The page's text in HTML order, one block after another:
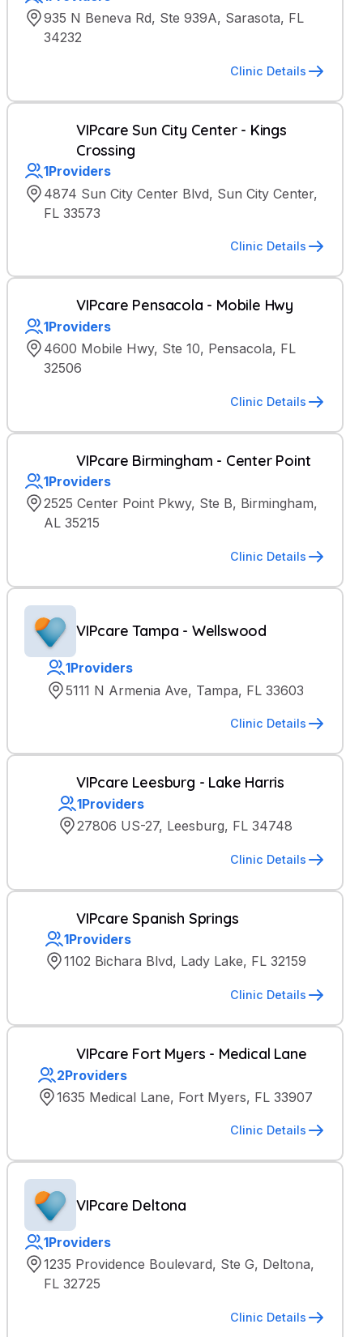
935 N Beneva Rd, Ste 939A, Sarasota, FL
34232
Clinic Details
VIPcare Sun City Center - Kings
Crossing
1Providers
4874 Sun City Center Blvd, Sun City Center,
FL 33573
Clinic Details
VIPcare Pensacola - Mobile Hwy
1Providers
4600 Mobile Hwy, Ste 10, Pensacola, FL
32506
Clinic Details
VIPcare Birmingham - Center Point
1Providers
2525 Center Point Pkwy, Ste B, Birmingham,
AL 35215
Clinic Details
VIPcare Tampa - Wellswood
1Providers
5111 N Armenia Ave, Tampa, FL 33603
Clinic Details
VIPcare Leesburg - Lake Harris
1Providers
27806 US-27, Leesburg, FL 34748
Clinic Details
VIPcare Spanish Springs
1Providers
1102 Bichara Blvd, Lady Lake, FL 32159
Clinic Details
VIPcare Fort Myers - Medical Lane
2Providers
1635 Medical Lane, Fort Myers, FL 33907
Clinic Details
VIPcare Deltona
1Providers
1235 Providence Boulevard, Ste G, Deltona,
FL 32725
Clinic Details